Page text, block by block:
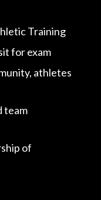
Training
for exam
athletes
team
of